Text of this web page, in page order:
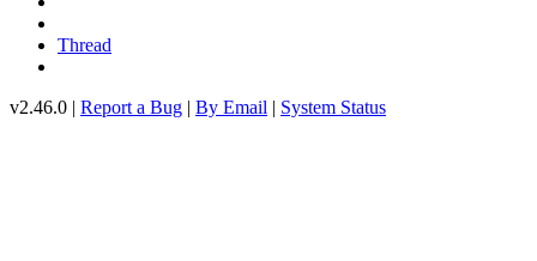
Thread
v2.46.0 | Report a Bug | By Email | System Status